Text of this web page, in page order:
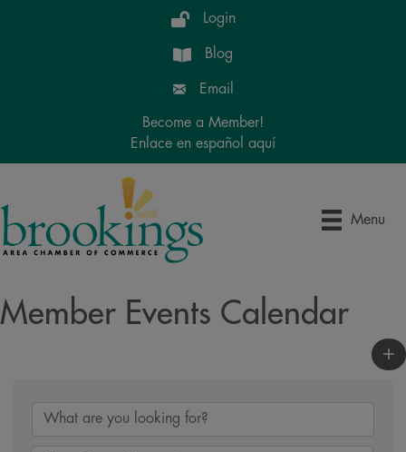
Login
Blog
Email
Become a Member!
Enlace en español aquí
Menu
Member Events Calendar